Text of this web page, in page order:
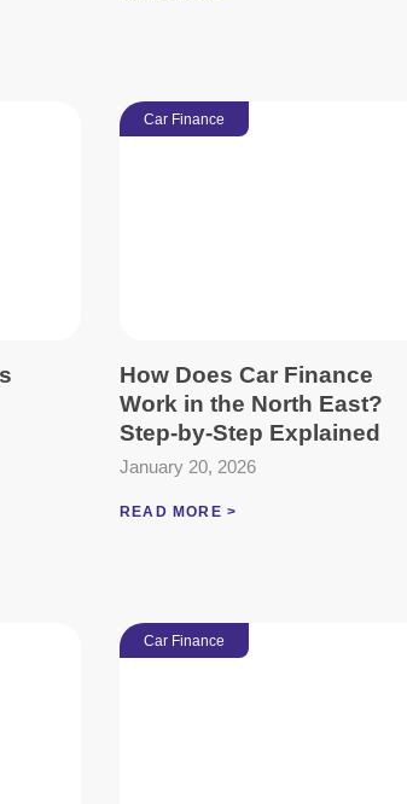
Car Finance
How Does Car Finance
Work in the North East?
Step-by-Step Explained
January 20, 2026
READ MORE >
Car Finance